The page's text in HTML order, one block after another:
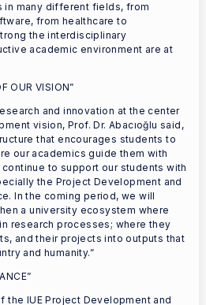
many different fields, from
from healthcare to
the interdisciplinary
academic environment are at
OUR VISION”
and innovation at the center
vision, Prof. Dr. Abacıoğlu said,
that encourages students to
our academics guide them with
to support our students with
the Project Development and
In the coming period, we will
a university ecosystem where
research processes; where they
and their projects into outputs that
and humanity.”
the IUE Project Development and